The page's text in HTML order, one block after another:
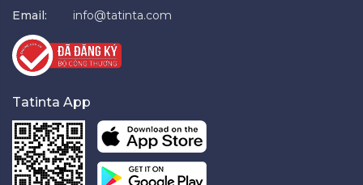
Email:
info@tatinta.com
Tatinta App